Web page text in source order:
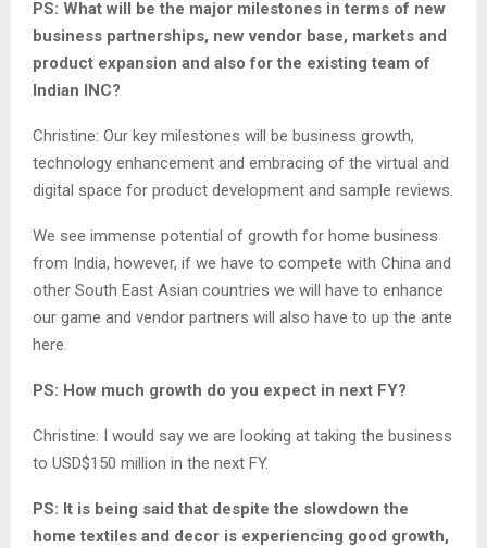
PS: What will be the major milestones in terms of new
business partnerships, new vendor base, markets and
product expansion and also for the existing team of
Indian INC?
Christine: Our key milestones will be business growth,
technology enhancement and embracing of the virtual and
digital space for product development and sample reviews.
We see immense potential of growth for home business
from India, however, if we have to compete with China and
other South East Asian countries we will have to enhance
our game and vendor partners will also have to up the ante
here.
PS: How much growth do you expect in next FY?
Christine: I would say we are looking at taking the business
to USD$150 million in the next FY.
PS: It is being said that despite the slowdown the
home textiles and decor is experiencing good growth,